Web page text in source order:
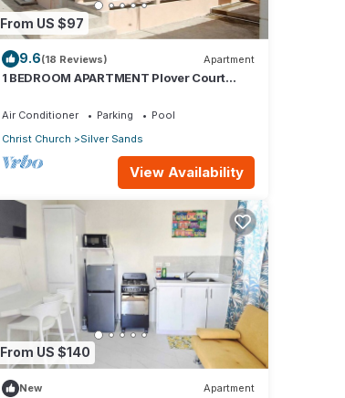
From US $97
9.6(18 Reviews) Apartment
1 BEDROOM APARTMENT Plover Court
Air Conditioner Parking
Pool
Christ Church
Silver Sands
View Availability
From US $140
New Apartment